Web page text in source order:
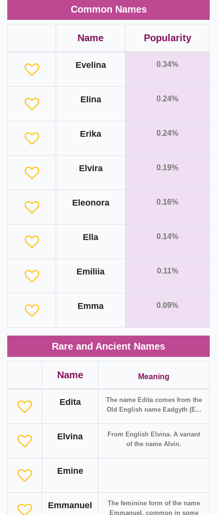
Common Names
Name Popularity
Evelina 0.34%
Elina 0.24%
Erika 0.24%
Elvira 0.19%
Eleonora 0.16%
Ella 0.14%
Emiliia 0.11%
Emma 0.09%
Rare and Ancient Names
Name Meaning
Edita
The name Edita comes from the
Old English name Eadgyth (E...
Elvina
From English Elvina. A variant
of the name Alvin.
Emine
Emmanuel
The feminine form of the name
Emmanuel, common in some